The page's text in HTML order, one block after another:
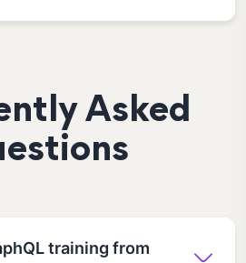
Asked
training from